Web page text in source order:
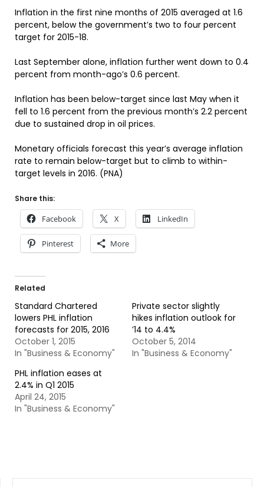
Inflation in the first nine months of 2015 averaged at 1.6
percent, below the government’s two to four percent
target for 2015-18.
Last September alone, inflation further went down to 0.4
percent from month-ago’s 0.6 percent.
Inflation has been below-target since last May when it
fell to 1.6 percent from the previous month’s 2.2 percent
due to sustained drop in oil prices.
Monetary officials forecast this year’s average inflation
rate to remain below-target but to climb to within-
target levels in 2016. (PNA)
Share this:
Facebook X LinkedIn
Pinterest More
Related
Standard Chartered
lowers PHL inflation
forecasts for 2015, 2016
October 1, 2015
In "Business & Economy"
Private sector slightly
hikes inflation outlook for
’14 to 4.4%
October 5, 2014
In "Business & Economy"
PHL inflation eases at
2.4% in Q1 2015
April 24, 2015
In "Business & Economy"